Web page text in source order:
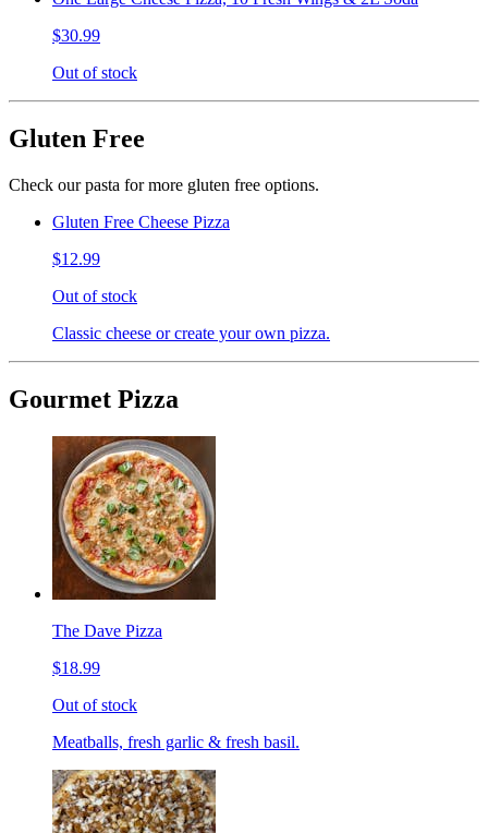
$30.99
Out of stock
Gluten Free
Check our pasta for more gluten free options.
Gluten Free Cheese Pizza
$12.99
Out of stock
Classic cheese or create your own pizza.
Gourmet Pizza
The Dave Pizza
$18.99
Out of stock
Meatballs, fresh garlic & fresh basil.